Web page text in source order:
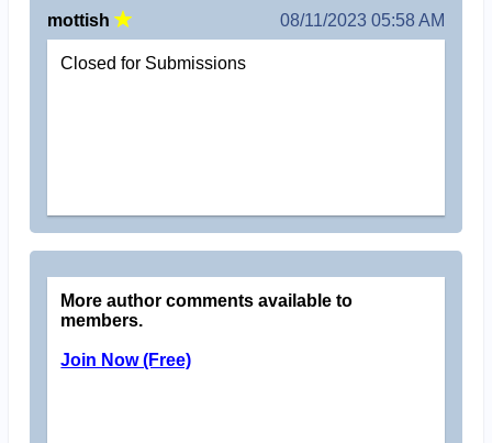
mottish 08/11/2023 05:58 AM
Closed for Submissions
More author comments available to
members.
Join Now (Free)